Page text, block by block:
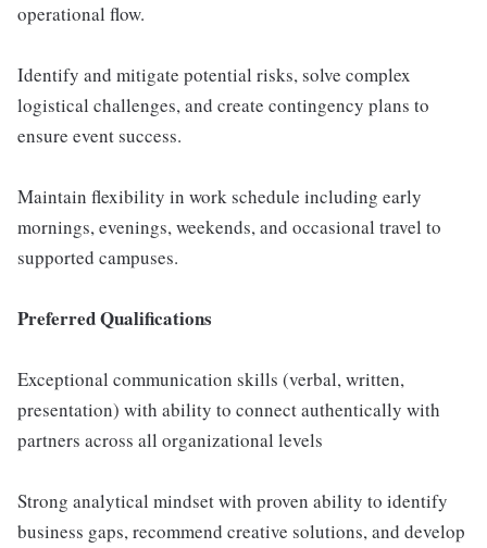
operational flow.
Identify and mitigate potential risks, solve complex
logistical challenges, and create contingency plans to
ensure event success.
Maintain flexibility in work schedule including early
mornings, evenings, weekends, and occasional travel to
supported campuses.
Preferred Qualifications
Exceptional communication skills (verbal, written,
presentation) with ability to connect authentically with
partners across all organizational levels
Strong analytical mindset with proven ability to identify
business gaps, recommend creative solutions, and develop